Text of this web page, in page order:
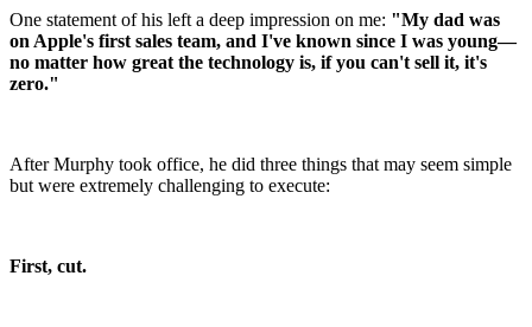
One statement of his left a deep impression on me: "My dad was
on Apple's first sales team, and I've known since I was young—
no matter how great the technology is, if you can't sell it, it's
zero."
After Murphy took office, he did three things that may seem simple
but were extremely challenging to execute:
First, cut.